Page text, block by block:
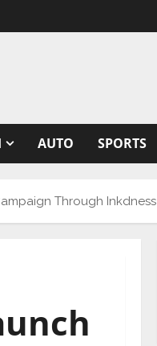
AUTO SPORTS
Through Inkdness